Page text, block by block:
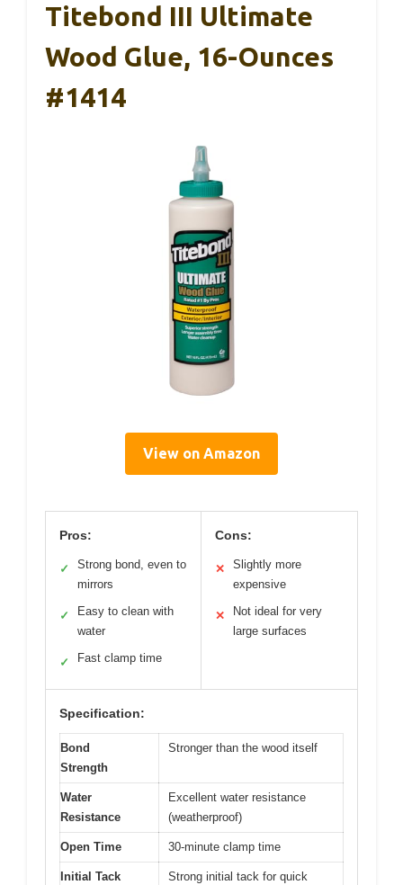
Titebond III Ultimate
Wood Glue, 16-Ounces
#1414
View on Amazon
Pros:
✓
Strong bond, even to
mirrors
✓
Easy to clean with
water
✓ Fast clamp time
Cons:
✕
Slightly more
expensive
✕
Not ideal for very
large surfaces
Specification:
Bond
Strength
Stronger than the wood itself
Water
Resistance
Excellent water resistance
(weatherproof)
Open Time 30-minute clamp time
Initial Tack
Strong initial tack for quick